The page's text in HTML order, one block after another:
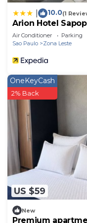
10.0(1
Arion Hotel
Air Conditioner Parking
Sao Paulo
Zona Leste
US $59
OneKeyCash
2% Back
New
Premium